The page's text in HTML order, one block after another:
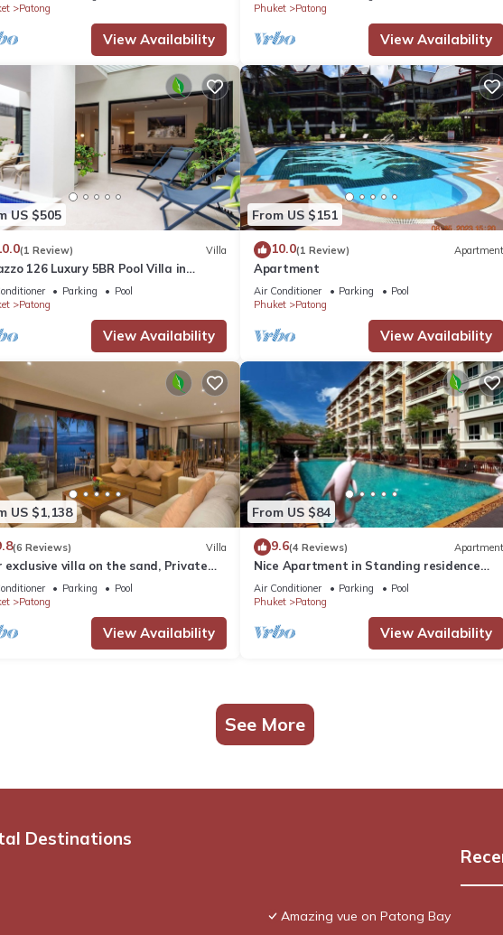
Patong
View Availability
Phuket
Patong
View Availability
US $505
(1 Review) Villa
126 Luxury 5BR Pool Villa in
Parking
Pool
Patong
View Availability
From US $151
10.0(1 Review) Apartment
Apartment
Air Conditioner Parking
Pool
Phuket
Patong
View Availability
US $1,138
(6 Reviews) Villa
exclusive villa on the sand, Private
Stunning Ocean Views
Parking
Pool
Patong
View Availability
From US $84
9.6(4 Reviews) Apartment
Nice Apartment in Standing residence
@Patong Beach
Air Conditioner Parking
Pool
Phuket
Patong
View Availability
See More
Destinations
Amazing vue on Patong Bay